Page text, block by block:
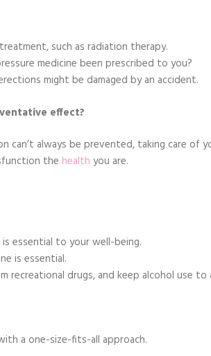
such as radiation therapy.
medicine been prescribed to you?
might be damaged by an accident.
effect?
always be prevented, taking care of
the health you are.
essential to your well-being.
is essential.
recreational drugs, and keep alcohol use to
a one-size-fits-all approach.